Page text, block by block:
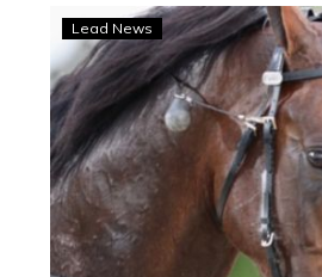
Six-
time
chats
racing
on
Lead News